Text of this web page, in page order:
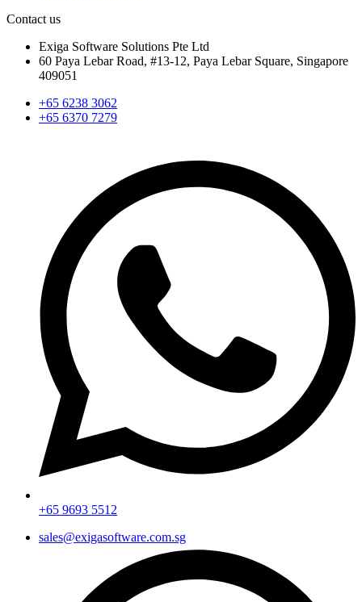
Contact us
Exiga Software Solutions Pte Ltd
60 Paya Lebar Road, #13-12, Paya Lebar Square, Singapore
409051
+65 6238 3062
+65 6370 7279
+65 9693 5512
sales@exigasoftware.com.sg